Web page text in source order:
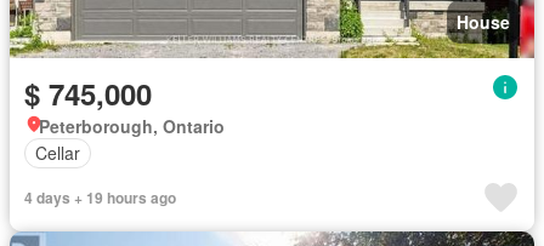
House
$ 745,000
Peterborough, Ontario
Cellar
4 days + 19 hours ago